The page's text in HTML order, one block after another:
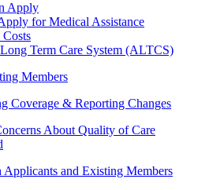
Apply
for Medical Assistance
Term Care System (ALTCS)
Members
Coverage & Reporting Changes
About Quality of Care
Applicants and Existing Members